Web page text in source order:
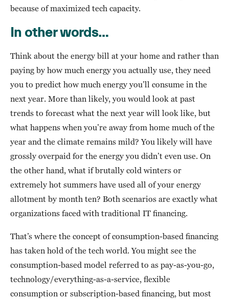
because of maximized tech capacity.
In other words…
Think about the energy bill at your home and rather than
paying by how much energy you actually use, they need
you to predict how much energy you’ll consume in the
next year. More than likely, you would look at past
trends to forecast what the next year will look like, but
what happens when you’re away from home much of the
year and the climate remains mild? You likely will have
grossly overpaid for the energy you didn’t even use. On
the other hand, what if brutally cold winters or
extremely hot summers have used all of your energy
allotment by month ten? Both scenarios are exactly what
organizations faced with traditional IT financing.
That’s where the concept of consumption-based financing
has taken hold of the tech world. You might see the
consumption-based model referred to as pay-as-you-go,
technology/everything-as-a-service, flexible
consumption or subscription-based financing, but most